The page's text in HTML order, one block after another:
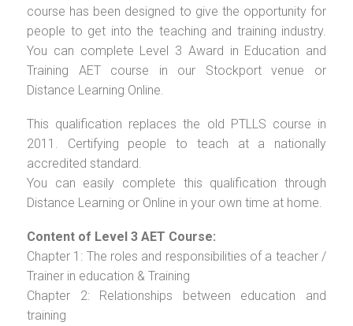
course has been designed to give the opportunity for
people to get into the teaching and training industry.
You can complete Level 3 Award in Education and
Training AET course in our Stockport venue or
Distance Learning Online.
This qualification replaces the old PTLLS course in
2011. Certifying people to teach at a nationally
accredited standard.
You can easily complete this qualification through
Distance Learning or Online in your own time at home.
Content of Level 3 AET Course:
Chapter 1: The roles and responsibilities of a teacher /
Trainer in education & Training
Chapter 2: Relationships between education and
training